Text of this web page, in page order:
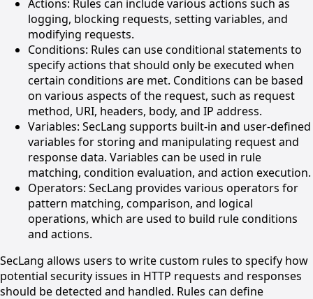
Actions: Rules can include various actions such as
logging, blocking requests, setting variables, and
modifying requests.
Conditions: Rules can use conditional statements to
specify actions that should only be executed when
certain conditions are met. Conditions can be based
on various aspects of the request, such as request
method, URI, headers, body, and IP address.
Variables: SecLang supports built-in and user-defined
variables for storing and manipulating request and
response data. Variables can be used in rule
matching, condition evaluation, and action execution.
Operators: SecLang provides various operators for
pattern matching, comparison, and logical
operations, which are used to build rule conditions
and actions.
SecLang allows users to write custom rules to specify how
potential security issues in HTTP requests and responses
should be detected and handled. Rules can define